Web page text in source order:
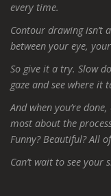
every time.
Contour drawing isn’t
between your eye,
So give it a try. Slow
gaze and see where it
And when you’re
most about the
Funny? Beautiful? All
Can’t wait to see your